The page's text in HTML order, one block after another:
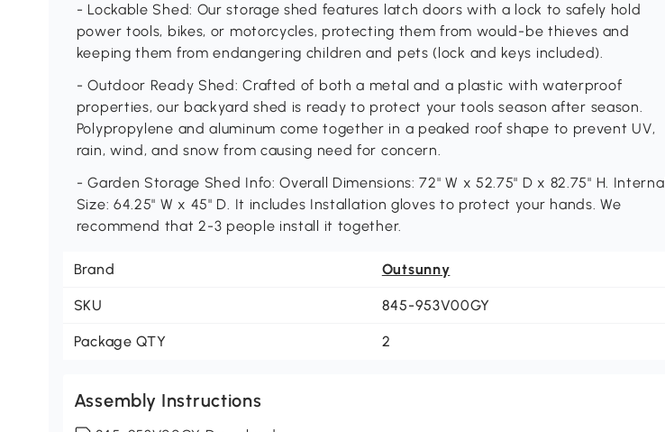
- Lockable Shed: Our storage shed features latch doors with a lock to safely hold
power tools, bikes, or motorcycles, protecting them from would-be thieves and
keeping them from endangering children and pets (lock and keys included).
- Outdoor Ready Shed: Crafted of both a metal and a plastic with waterproof
properties, our backyard shed is ready to protect your tools season after season.
Polypropylene and aluminum come together in a peaked roof shape to prevent UV,
rain, wind, and snow from causing need for concern.
- Garden Storage Shed Info: Overall Dimensions: 72" W x 52.75" D x 82.75" H. Internal
Size: 64.25" W x 45" D. It includes Installation gloves to protect your hands. We
recommend that 2-3 people install it together.
Brand Outsunny
SKU 845-953V00GY
Package QTY 2
Assembly Instructions